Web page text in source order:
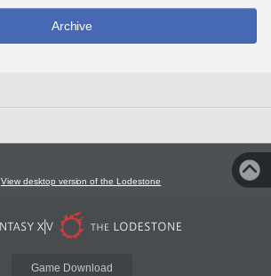
Archive
View desktop version of the Lodestone
Game Download